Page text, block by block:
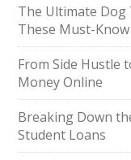
The Ultimate Dog
These Must-Know
From Side Hustle
Money Online
Breaking Down
Student Loans